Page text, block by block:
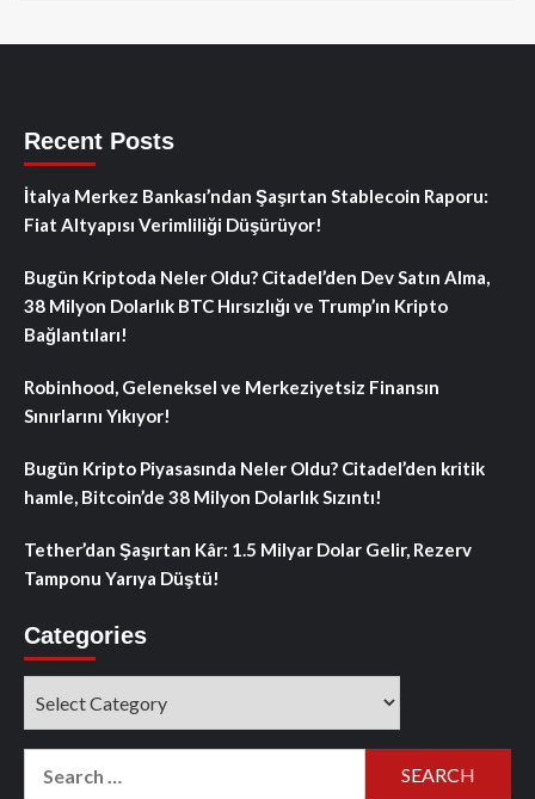
Recent Posts
İtalya Merkez Bankası’ndan Şaşırtan Stablecoin Raporu:
Fiat Altyapısı Verimliliği Düşürüyor!
Bugün Kriptoda Neler Oldu? Citadel’den Dev Satın Alma,
38 Milyon Dolarlık BTC Hırsızlığı ve Trump’ın Kripto
Bağlantıları!
Robinhood, Geleneksel ve Merkeziyetsiz Finansın
Sınırlarını Yıkıyor!
Bugün Kripto Piyasasında Neler Oldu? Citadel’den kritik
hamle, Bitcoin’de 38 Milyon Dolarlık Sızıntı!
Tether’dan Şaşırtan Kâr: 1.5 Milyar Dolar Gelir, Rezerv
Tamponu Yarıya Düştü!
Categories